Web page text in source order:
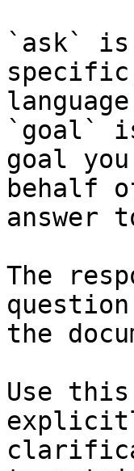
`ask` is
`goal`
goal
behalf
answer
The
the
Use this